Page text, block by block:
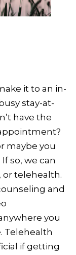
it to an in-
stay-at-
have the
maybe you
so, we can
or telehealth.
and
you
Telehealth
if getting